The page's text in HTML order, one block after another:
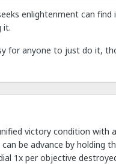
enlightenment can
it.
for anyone to just do it,
victory condition with
be advance by holding
1x per objective